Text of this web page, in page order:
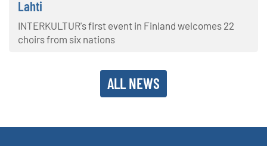
Lahti
INTERKULTUR's first event in Finland welcomes 22
choirs from six nations
ALL NEWS